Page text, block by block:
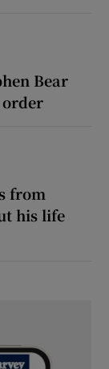
Bear
from
his life